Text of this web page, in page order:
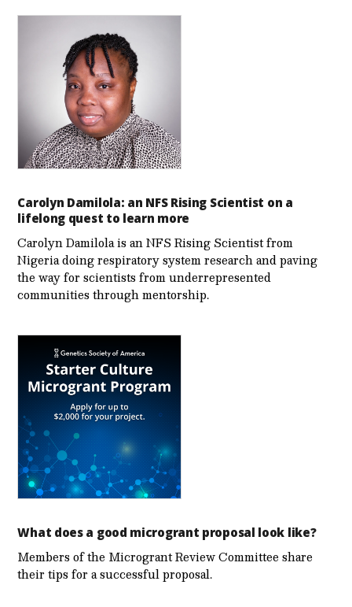
Carolyn Damilola: an NFS Rising Scientist on a
lifelong quest to learn more
Carolyn Damilola is an NFS Rising Scientist from
Nigeria doing respiratory system research and paving
the way for scientists from underrepresented
communities through mentorship.
What does a good microgrant proposal look like?
Members of the Microgrant Review Committee share
their tips for a successful proposal.